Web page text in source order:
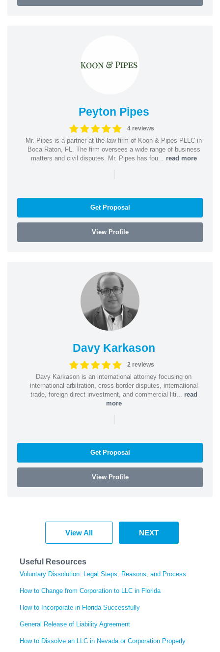
Peyton Pipes
4 reviews
Mr. Pipes is a partner at the law firm of Koon & Pipes PLLC in
Boca Raton, FL. The firm oversees a wide range of business
matters and civil disputes. Mr. Pipes has fou... read more
|
Get Proposal
View Profile
Davy Karkason
2 reviews
Davy Karkason is an international attorney focusing on
international arbitration, cross-border disputes, international
trade, foreign direct investment, and commercial liti... read
more
|
Get Proposal
View Profile
View All NEXT
Useful Resources
Voluntary Dissolution: Legal Steps, Reasons, and Process
How to Change from Corporation to LLC in Florida
How to Incorporate in Florida Successfully
General Release of Liability Agreement
How to Dissolve an LLC in Nevada or Corporation Properly